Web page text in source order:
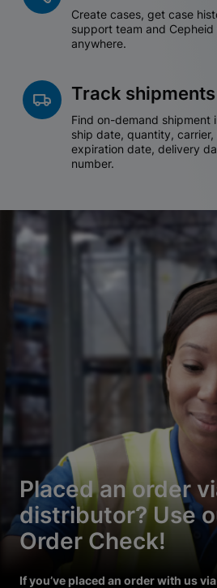
Create cases, get case
support team and
anywhere.
Track shipments
Find on-demand shipment
ship date, quantity,
expiration date, delivery
number.
Placed an order
distributor? Use
Order Check!
If you’ve placed an order with us